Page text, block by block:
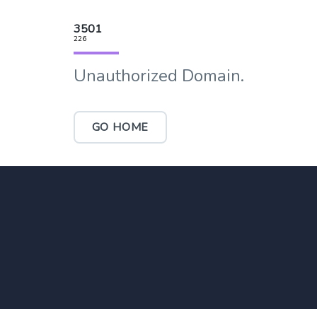
3501
226
Unauthorized Domain.
GO HOME